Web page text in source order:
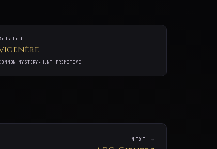
Related
MYSTERY-HUNT PRIMITIVE
NEXT →